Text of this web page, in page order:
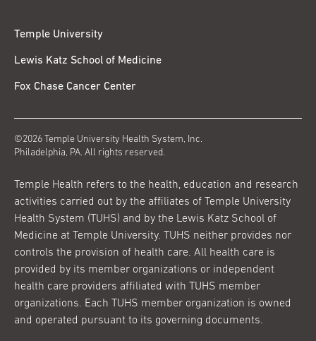
Temple University
Lewis Katz School of Medicine
Fox Chase Cancer Center
©2026 Temple University Health System, Inc.
Philadelphia, PA. All rights reserved.
Temple Health refers to the health, education and research
activities carried out by the affiliates of Temple University
Health System (TUHS) and by the Lewis Katz School of
Medicine at Temple University. TUHS neither provides nor
controls the provision of health care. All health care is
provided by its member organizations or independent
health care providers affiliated with TUHS member
organizations. Each TUHS member organization is owned
and operated pursuant to its governing documents.